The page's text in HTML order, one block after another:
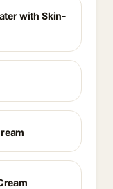
with Skin-